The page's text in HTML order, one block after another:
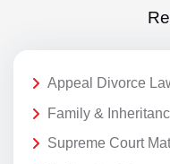
Appeal Divorce
Family &
Supreme Court